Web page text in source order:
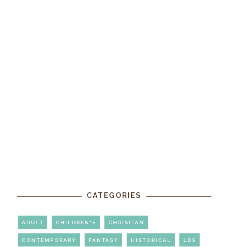
CATEGORIES
ADULT CHILDREN'S CHRISITAN
CONTEMPORARY FANTASY HISTORICAL LDS